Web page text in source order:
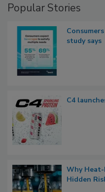
Popular Stories
study says
C4
Why
Hidden